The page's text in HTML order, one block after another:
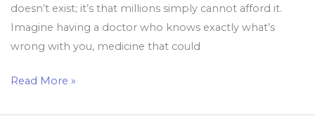
doesn’t exist; it’s that millions simply cannot afford it.
Imagine having a doctor who knows exactly what’s
wrong with you, medicine that could
Read More »